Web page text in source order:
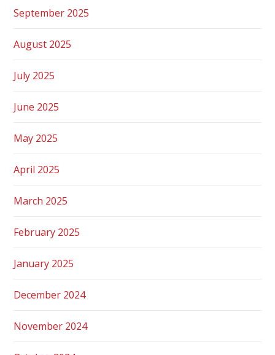
September 2025
August 2025
July 2025
June 2025
May 2025
April 2025
March 2025
February 2025
January 2025
December 2024
November 2024